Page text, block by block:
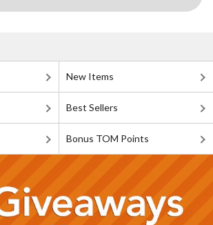
New Items
Best Sellers
Bonus TOM Points